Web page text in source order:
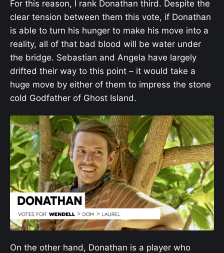
For this reason, I rank Donathan third. Despite the
clear tension between them this vote, if Donathan
is able to turn his hunger to make his move into a
reality, all of that bad blood will be water under
the bridge. Sebastian and Angela have largely
drifted their way to this point – it would take a
huge move by either of them to impress the stone
cold Godfather of Ghost Island.
On the other hand, Donathan is a player who